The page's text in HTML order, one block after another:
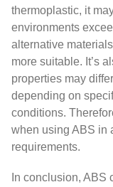
thermoplastic, it
environments
alternative
more suitable. It’s
properties may
depending on
conditions.
when using ABS in
requirements.
In conclusion, ABS